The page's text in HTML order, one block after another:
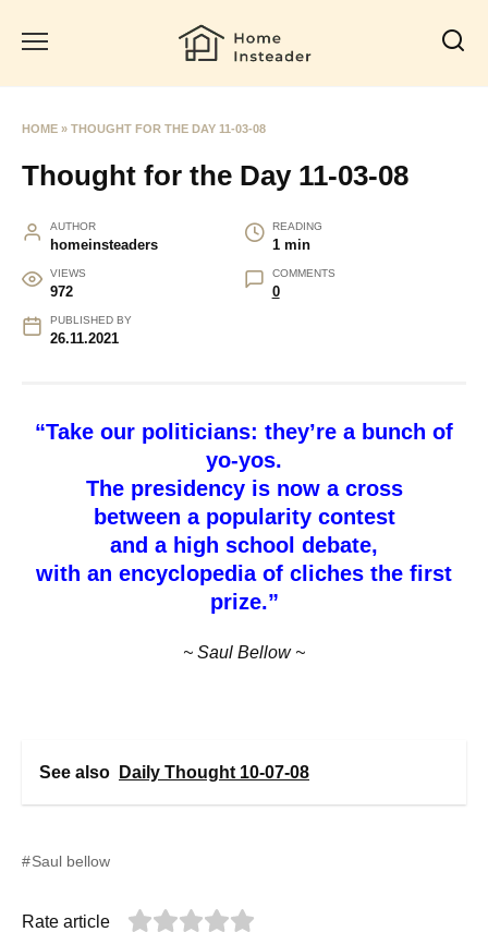
HOME » THOUGHT FOR THE DAY 11-03-08
Thought for the Day 11-03-08
AUTHOR
homeinsteaders
READING
1 min
VIEWS
972
COMMENTS
0
PUBLISHED BY
26.11.2021
“Take our politicians: they’re a bunch of
yo-yos.
The presidency is now a cross
between a popularity contest
and a high school debate,
with an encyclopedia of cliches the first
prize.”
~ Saul Bellow ~
See also Daily Thought 10-07-08
Saul bellow
Rate article